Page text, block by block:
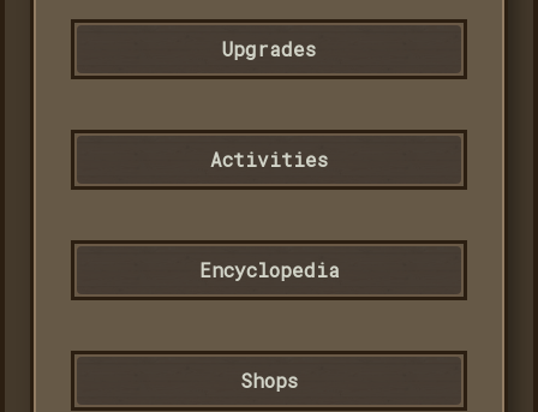
Upgrades
Activities
Encyclopedia
Shops